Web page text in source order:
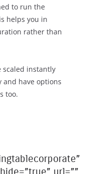
to run the
helps you in
rather than
scaled instantly
have options
too.